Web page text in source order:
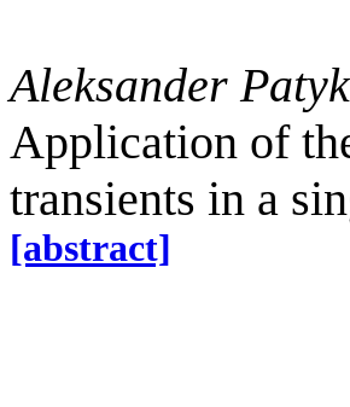
Aleksander
Application of
transients in a
[abstract]